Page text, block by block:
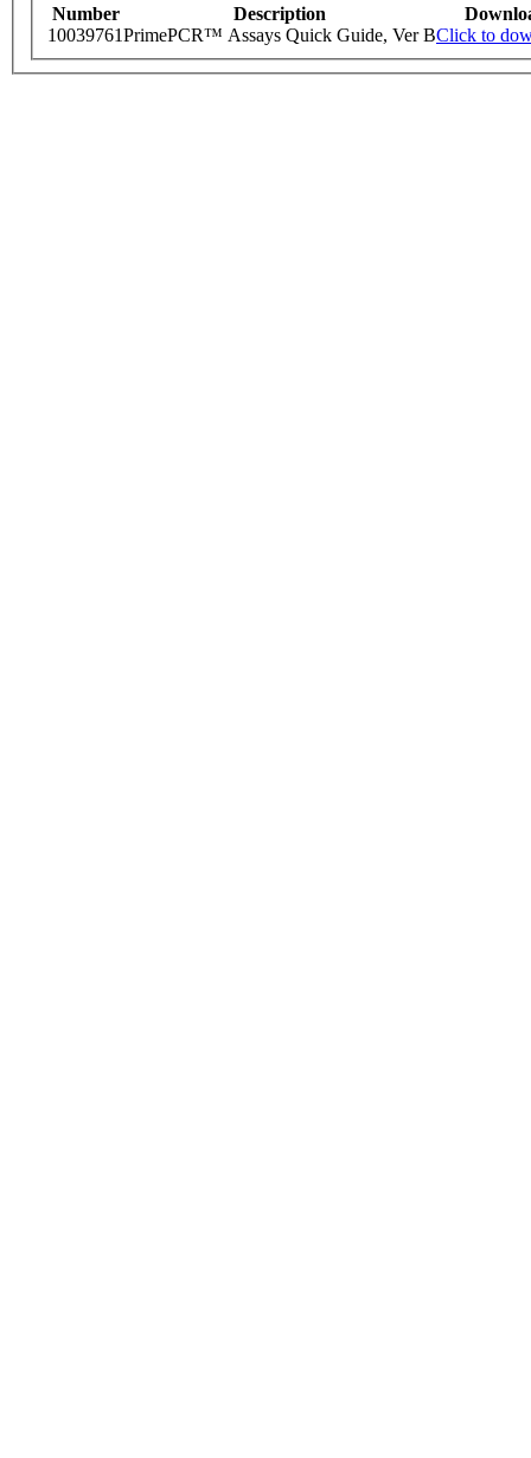
Number Description
10039761PrimePCR™ Assays Quick Guide, Ver BClick to